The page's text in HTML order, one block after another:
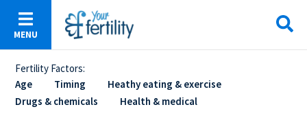
mainMENU
Fertility Factors:
Sticky
Menu
Age Timing
Heathy eating & exercise
Drugs & chemicals
Health & medical